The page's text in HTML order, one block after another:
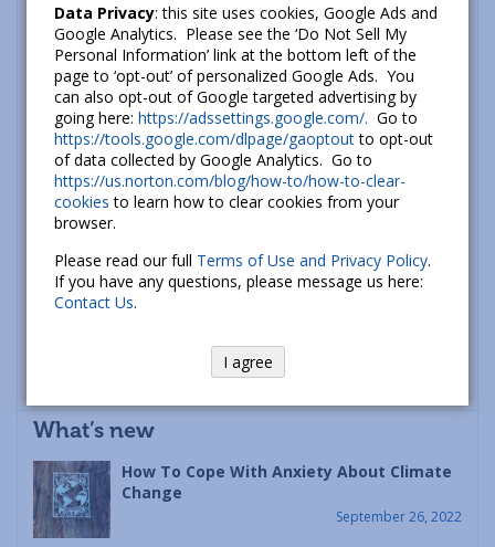
What’s new
How To Cope With Anxiety About Climate
Change
September 26, 2022
Data Privacy: this site uses cookies, Google Ads and
Google Analytics. Please see the ‘Do Not Sell My
Personal Information’ link at the bottom left of the
page to ‘opt-out’ of personalized Google Ads. You
can also opt-out of Google targeted advertising by
going here: https://adssettings.google.com/. Go to
https://tools.google.com/dlpage/gaoptoutto opt-out
of data collected by Google Analytics. Go to
https://us.norton.com/blog/how-to/how-to-clear-
cookies to learn how to clear cookies from your
browser.
Please read our full Terms of Use and Privacy Policy.
If you have any questions, please message us here:
Contact Us.
I agree